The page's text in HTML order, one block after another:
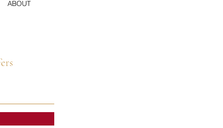
ABOUT